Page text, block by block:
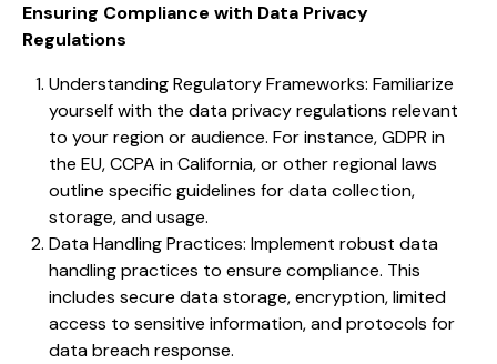
Ensuring Compliance with Data Privacy
Regulations
Understanding Regulatory Frameworks: Familiarize
yourself with the data privacy regulations relevant
to your region or audience. For instance, GDPR in
the EU, CCPA in California, or other regional laws
outline specific guidelines for data collection,
storage, and usage.
Data Handling Practices: Implement robust data
handling practices to ensure compliance. This
includes secure data storage, encryption, limited
access to sensitive information, and protocols for
data breach response.